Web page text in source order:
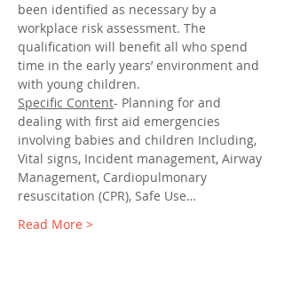
been identified as necessary by a
workplace risk assessment. The
qualification will benefit all who spend
time in the early years’ environment and
with young children.
Specific Content- Planning for and
dealing with first aid emergencies
involving babies and children Including,
Vital signs, Incident management, Airway
Management, Cardiopulmonary
resuscitation (CPR), Safe Use…
Read More >